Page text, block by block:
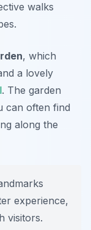
walks
, which
a lovely
. The garden
can often find
along the
experience,
visitors.